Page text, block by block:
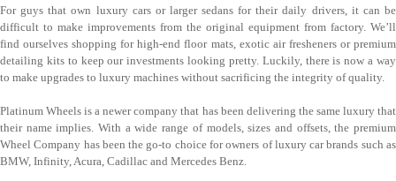
For guys that own luxury cars or larger sedans for their daily drivers, it can be
difficult to make improvements from the original equipment from factory. We’ll
find ourselves shopping for high-end floor mats, exotic air fresheners or premium
detailing kits to keep our investments looking pretty. Luckily, there is now a way
to make upgrades to luxury machines without sacrificing the integrity of quality.
Platinum Wheels is a newer company that has been delivering the same luxury that
their name implies. With a wide range of models, sizes and offsets, the premium
Wheel Company has been the go-to choice for owners of luxury car brands such as
BMW, Infinity, Acura, Cadillac and Mercedes Benz.